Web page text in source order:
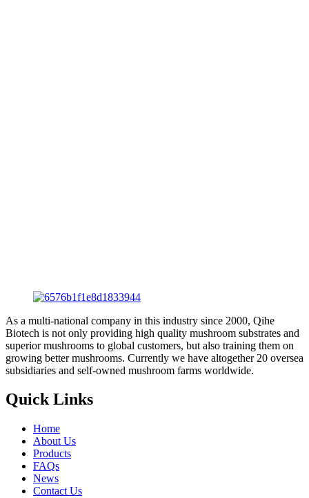
As a multi-national company in this industry since 2000, Qihe
Biotech is not only providing high quality mushroom substrates and
superior mushrooms to global customers, but also training them on
growing better mushrooms. Currently we have altogether 20 oversea
subsidiaries and self-owned mushroom farms worldwide.
Quick Links
Home
About Us
Products
FAQs
News
Contact Us